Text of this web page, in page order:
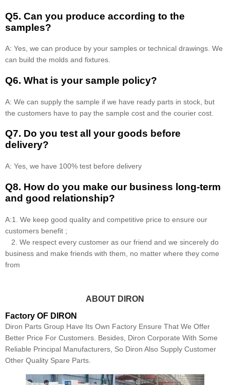
Q5. Can you produce according to the
samples?
A: Yes, we can produce by your samples or technical drawings. We
can build the molds and fixtures.
Q6. What is your sample policy?
A: We can supply the sample if we have ready parts in stock, but
the customers have to pay the sample cost and the courier cost.
Q7. Do you test all your goods before
delivery?
A: Yes, we have 100% test before delivery
Q8. How do you make our business long-term
and good relationship?
A:1. We keep good quality and competitive price to ensure our
customers benefit ;
2. We respect every customer as our friend and we sincerely do
business and make friends with them, no matter where they come
from
ABOUT DIRON
Factory OF DIRON
Diron Parts Group Have Its Own Factory Ensure That We Offer
Better Price For Customers. Besides, Diron Corporate With Some
Reliable Principal Manufacturers, So Diron Also Supply Customer
Other Quality Spare Parts.